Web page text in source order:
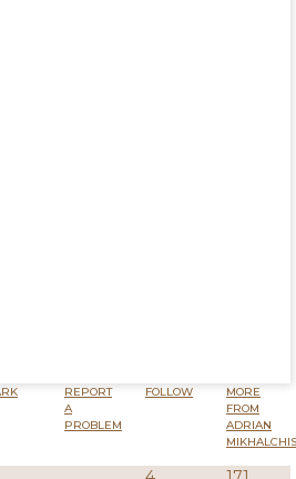
REPORT
A
PROBLEM
FOLLOW
MORE
FROM
ADRIAN